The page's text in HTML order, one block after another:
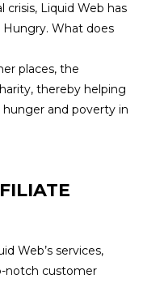
Liquid Web has
What does
places, the
thereby helping
and poverty in
Web’s services,
notch customer